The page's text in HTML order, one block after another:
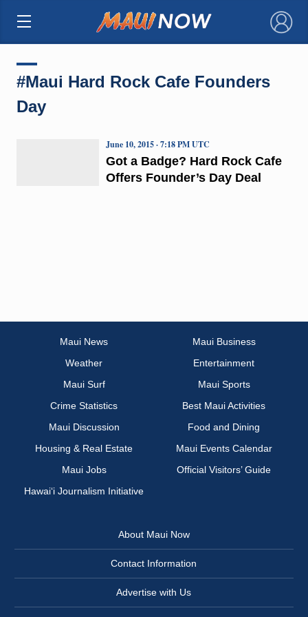
×
#Maui Hard Rock Cafe Founders
Day
Got a Badge? Hard Rock Cafe
Offers Founder’s Day Deal
June 10, 2015 · 7:18 PM UTC
Maui News
Maui Business
Weather
Entertainment
Maui Surf
Maui Sports
Crime Statistics
Best Maui Activities
Maui Discussion
Food and Dining
Housing & Real Estate
Maui Events Calendar
Maui Jobs
Official Visitors’ Guide
Hawai‘i Journalism Initiative
About Maui Now
Contact Information
Advertise with Us